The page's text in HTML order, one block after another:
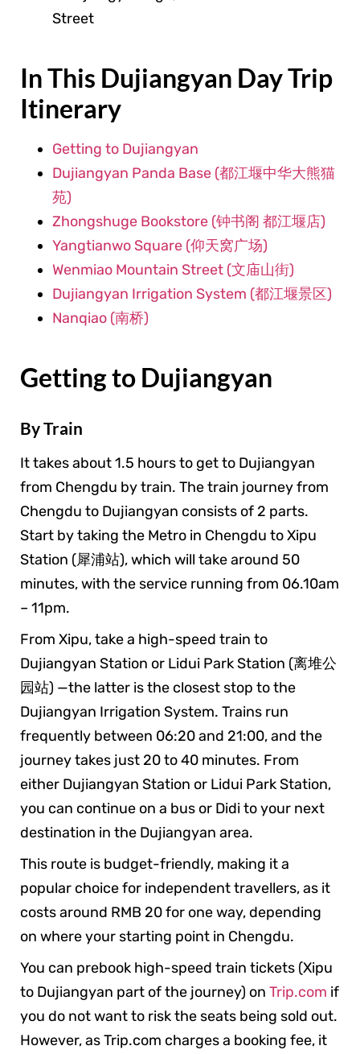
In This Dujiangyan Day Trip
Itinerary
Getting to Dujiangyan
Dujiangyan Panda Base (都江堰中华大熊猫
苑)
Zhongshuge Bookstore (钟书阁 都江堰店)
Yangtianwo Square (仰天窝广场)
Wenmiao Mountain Street (文庙山街)
Dujiangyan Irrigation System (都江堰景区)
Nanqiao (南桥)
Getting to Dujiangyan
By Train
It takes about 1.5 hours to get to Dujiangyan
from Chengdu by train. The train journey from
Chengdu to Dujiangyan consists of 2 parts.
Start by taking the Metro in Chengdu to Xipu
Station (犀浦站), which will take around 50
minutes, with the service running from 06.10am
– 11pm.
From Xipu, take a high-speed train to
Dujiangyan Station or Lidui Park Station (离堆公
园站) —the latter is the closest stop to the
Dujiangyan Irrigation System. Trains run
frequently between 06:20 and 21:00, and the
journey takes just 20 to 40 minutes. From
either Dujiangyan Station or Lidui Park Station,
you can continue on a bus or Didi to your next
destination in the Dujiangyan area.
This route is budget-friendly, making it a
popular choice for independent travellers, as it
costs around RMB 20 for one way, depending
on where your starting point in Chengdu.
You can prebook high-speed train tickets (Xipu
to Dujiangyan part of the journey) on Trip.com if
you do not want to risk the seats being sold out.
However, as Trip.com charges a booking fee, it